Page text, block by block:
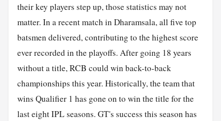
their key players step up, those statistics may not
matter. In a recent match in Dharamsala, all five top
batsmen delivered, contributing to the highest score
ever recorded in the playoffs. After going 18 years
without a title, RCB could win back-to-back
championships this year. Historically, the team that
wins Qualifier 1 has gone on to win the title for the
last eight IPL seasons. GT's success this season has